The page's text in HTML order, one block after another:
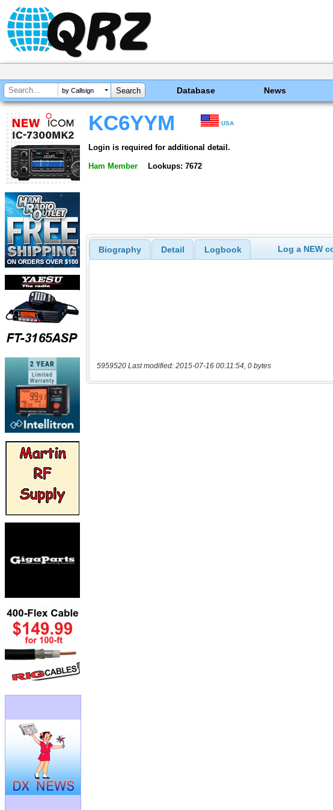
by Callsign Database News
KC6YYM USA
Login is required for additional detail.
Ham Member Lookups: 7672
Biography Detail Logbook Log a NEW
5959520 Last modified: 2015-07-16 00:11:54, 0 bytes